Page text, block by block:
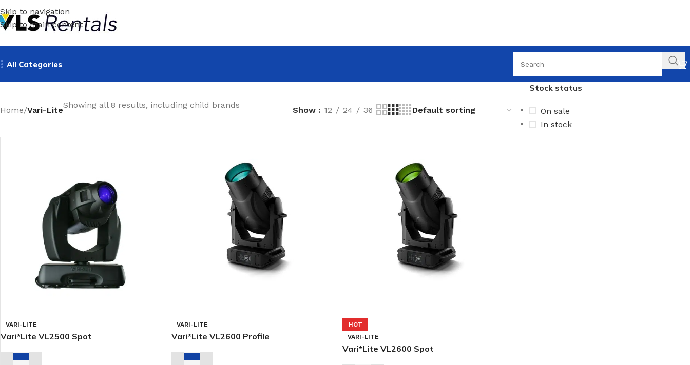
Skip to navigation
Skip to main content
All Categories
Home/Vari-Lite
Showing all 8 results, including child brands
Show 12 24 36
VARI-LITE
Vari*Lite VL2500 Spot
VARI-LITE
Vari*Lite VL2600 Profile
HOT
VARI-LITE
Vari*Lite VL2600 Spot
Stock status
On sale
In stock